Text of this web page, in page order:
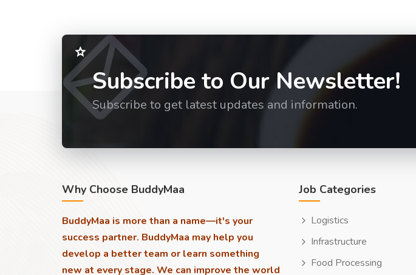
Subscribe to Our Newsletter!
Subscribe to get latest updates and information.
Why Choose BuddyMaa
BuddyMaa is more than a name—it's your
success partner. BuddyMaa may help you
develop a better team or learn something
new at every stage. We can improve the world
Job Categories
Logistics
Infrastructure
Food Processing